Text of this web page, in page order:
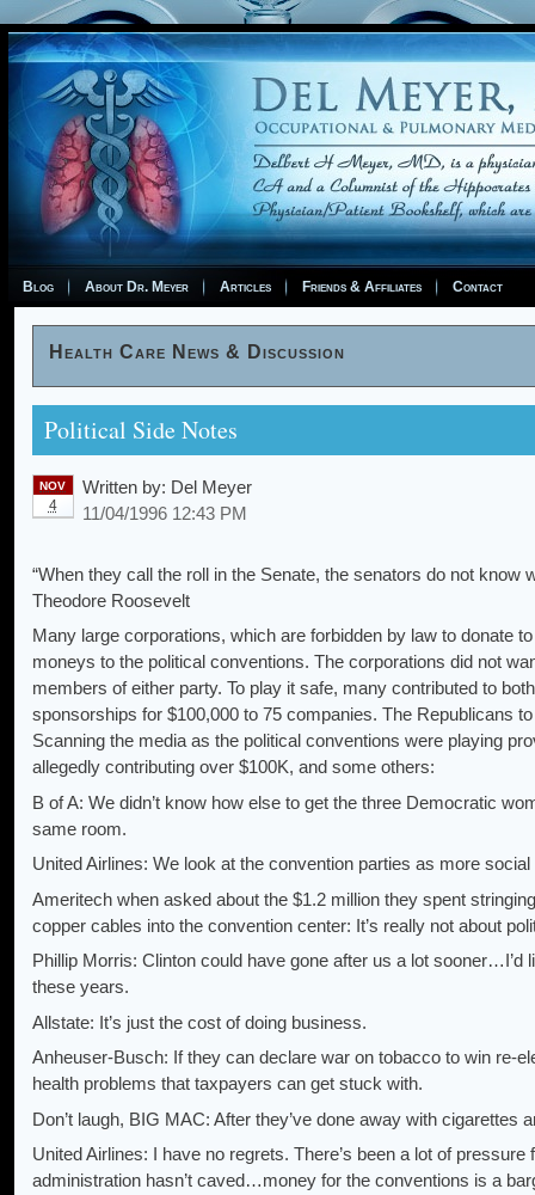
Blog About Dr. Meyer Articles Friends & Affiliates Contact
Health Care News & Discussion
Political Side Notes
NOV
4
Written by: Del Meyer
11/04/1996 12:43 PM
“When they call the roll in the Senate, the senators do not know
Theodore Roosevelt
Many large corporations, which are forbidden by law to donate
moneys to the political conventions. The corporations did not
members of either party. To play it safe, many contributed to
sponsorships for $100,000 to 75 companies. The Republicans
Scanning the media as the political conventions were playing
allegedly contributing over $100K, and some others:
B of A: We didn’t know how else to get the three Democratic
same room.
United Airlines: We look at the convention parties as more
Ameritech when asked about the $1.2 million they spent
copper cables into the convention center: It’s really not about
Phillip Morris: Clinton could have gone after us a lot sooner…I’d
these years.
Allstate: It’s just the cost of doing business.
Anheuser-Busch: If they can declare war on tobacco to win re-
health problems that taxpayers can get stuck with.
Don’t laugh, BIG MAC: After they’ve done away with cigarettes
United Airlines: I have no regrets. There’s been a lot of
administration hasn’t caved…money for the conventions is a